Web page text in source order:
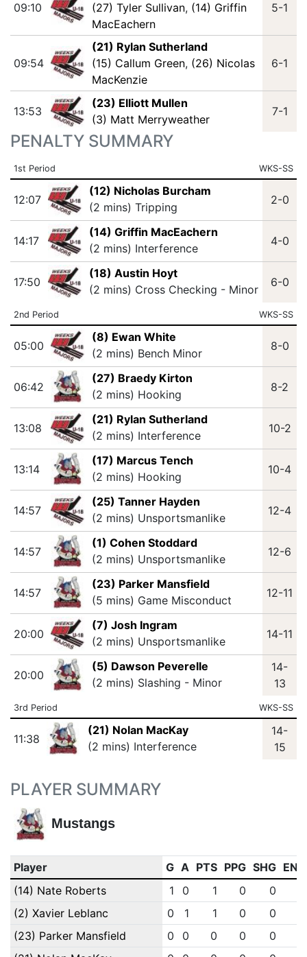
09:10
(27) Tyler Sullivan, (14) Griffin
MacEachern
5-1
09:54
(21) Rylan Sutherland
(15) Callum Green, (26) Nicolas
MacKenzie
6-1
13:53
(23) Elliott Mullen
(3) Matt Merryweather
7-1
PENALTY SUMMARY
1st Period WKS-SS
12:07
(12) Nicholas Burcham
(2 mins) Tripping
2-0
14:17
(14) Griffin MacEachern
(2 mins) Interference
4-0
17:50
(18) Austin Hoyt
(2 mins) Cross Checking - Minor
6-0
2nd Period WKS-SS
05:00
(8) Ewan White
(2 mins) Bench Minor
8-0
06:42
(27) Braedy Kirton
(2 mins) Hooking
8-2
13:08
(21) Rylan Sutherland
(2 mins) Interference
10-2
13:14
(17) Marcus Tench
(2 mins) Hooking
10-4
14:57
(25) Tanner Hayden
(2 mins) Unsportsmanlike
12-4
14:57
(1) Cohen Stoddard
(2 mins) Unsportsmanlike
12-6
14:57
(23) Parker Mansfield
(5 mins) Game Misconduct
12-11
20:00
(7) Josh Ingram
(2 mins) Unsportsmanlike
14-11
20:00
(5) Dawson Peverelle
(2 mins) Slashing - Minor
14-
13
3rd Period WKS-SS
11:38
(21) Nolan MacKay
(2 mins) Interference
14-
15
PLAYER SUMMARY
Mustangs
Player G A PTS PPG SHG ENG
(14) Nate Roberts
1 0 1 0 0
(2) Xavier Leblanc
0 1 1 0 0
(23) Parker Mansfield
0 0 0 0 0